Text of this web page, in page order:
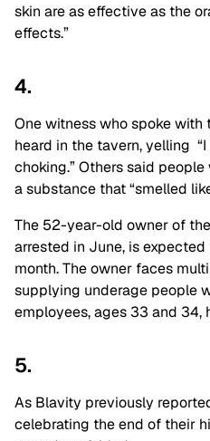
skin are as effective as the
effects.”
4.
One witness who spoke
heard in the tavern, yelling “I
choking.” Others said
a substance that “smelled
The 52-year-old owner of
arrested in June, is
month. The owner faces
supplying underage people
employees, ages 33 and 34,
5.
As Blavity previously
celebrating the end of their